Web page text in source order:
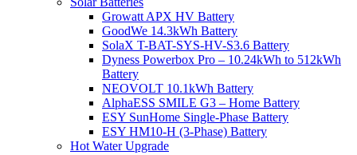
Growatt APX HV Battery
GoodWe 14.3kWh Battery
SolaX T-BAT-SYS-HV-S3.6 Battery
Dyness Powerbox Pro – 10.24kWh to 512kWh
Battery
NEOVOLT 10.1kWh Battery
AlphaESS SMILE G3 – Home Battery
ESY SunHome Single-Phase Battery
ESY HM10-H (3-Phase) Battery
Hot Water Upgrade